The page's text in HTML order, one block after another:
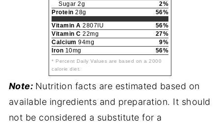
Sugar 2g
2%
Protein 28g
56%
Vitamin A 2807IU
56%
Vitamin C 22mg
27%
Calcium 94mg
9%
Iron 10mg 56%
* Percent Daily Values are based on a 2000
calorie diet.
Note: Nutrition facts are estimated based on
available ingredients and preparation. It should
not be considered a substitute for a